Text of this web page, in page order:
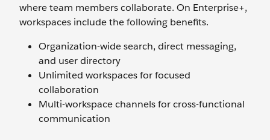
where team members collaborate. On Enterprise+,
workspaces include the following benefits.
Organization-wide search, direct messaging,
and user directory
Unlimited workspaces for focused
collaboration
Multi-workspace channels for cross-functional
communication